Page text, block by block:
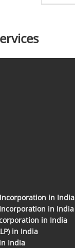
in India
in India
in India
in India
India